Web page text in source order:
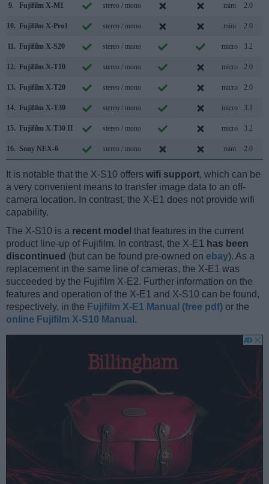
9. Fujifilm X-M1 stereo / mono mini 2.0
10. Fujifilm X-Pro1 stereo / mono mini 2.0
11. Fujifilm X-S20 stereo / mono micro 3.2
12. Fujifilm X-T10 stereo / mono micro 2.0
13. Fujifilm X-T20 stereo / mono micro 2.0
14. Fujifilm X-T30 stereo / mono micro 3.1
15. Fujifilm X-T30 II stereo / mono micro 3.2
16. Sony NEX-6 stereo / mono mini 2.0
It is notable that the X-S10 offers wifi support, which can be
a very convenient means to transfer image data to an off-
camera location. In contrast, the X-E1 does not provide wifi
capability.
The X-S10 is a recent model that features in the current
product line-up of Fujifilm. In contrast, the X-E1
has been
discontinued (but can be found pre-owned on ebay). As a
replacement in the same line of cameras, the X-E1 was
succeeded by the Fujifilm X-E2. Further information on the
features and operation of the X-E1 and X-S10 can be found,
respectively, in the Fujifilm X-E1 Manual (free pdf) or the
online Fujifilm X-S10 Manual .